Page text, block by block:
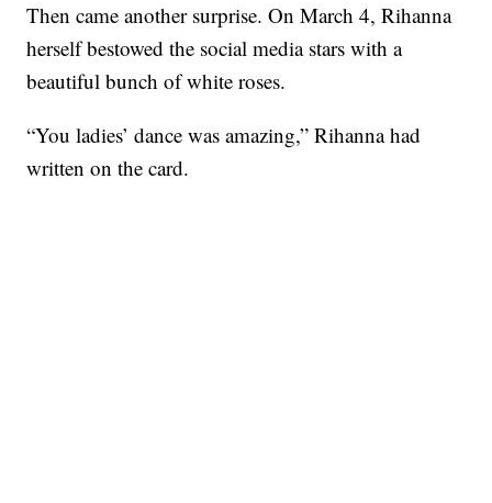
Then came another surprise. On March 4, Rihanna
herself bestowed the social media stars with a
beautiful bunch of white roses.
“You ladies’ dance was amazing,” Rihanna had
written on the card.